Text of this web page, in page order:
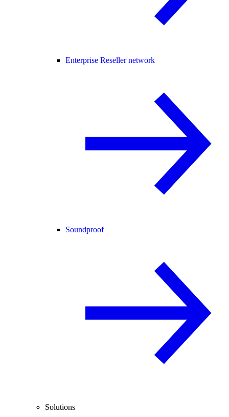
Enterprise Reseller network
Soundproof
Solutions